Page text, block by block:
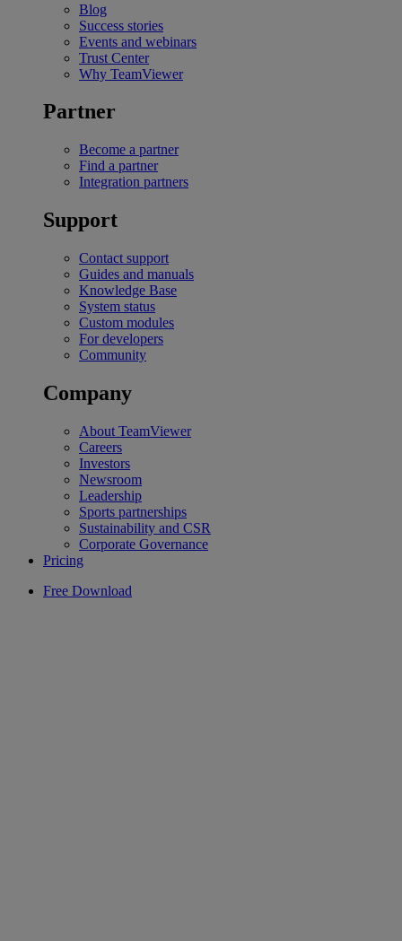
Blog
Success stories
Events and webinars
Trust Center
Why TeamViewer
Partner
Become a partner
Find a partner
Integration partners
Support
Contact support
Guides and manuals
Knowledge Base
System status
Custom modules
For developers
Community
Company
About TeamViewer
Careers
Investors
Newsroom
Leadership
Sports partnerships
Sustainability and CSR
Corporate Governance
Pricing
Free Download